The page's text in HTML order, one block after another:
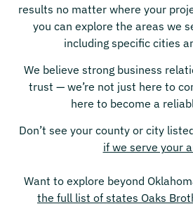
results no matter where your
you can explore the areas we
including specific cities
We believe strong business
trust — we’re not just here to
here to become a
Don’t see your county or city
if we serve your
Want to explore beyond
the full list of states Oaks